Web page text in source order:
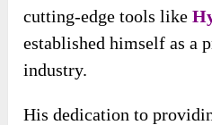
cutting-edge tools like
established himself as a
industry.
His dedication to